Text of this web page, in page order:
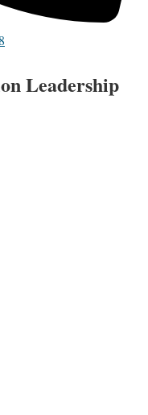
Leadership